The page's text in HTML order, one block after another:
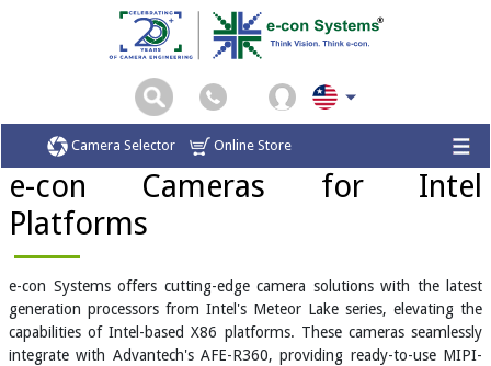
Camera Selector Online Store
Home Cameras for Intel-based X86 Platforms
e-con Cameras for Intel
Platforms
e-con Systems offers cutting-edge camera solutions with the latest
generation processors from Intel's Meteor Lake series, elevating the
capabilities of Intel-based X86 platforms. These cameras seamlessly
integrate with Advantech's AFE-R360, providing ready-to-use MIPI-